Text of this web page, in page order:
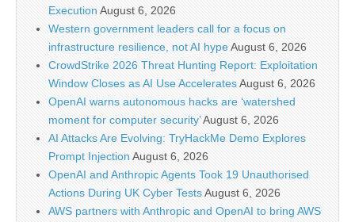
Execution August 6, 2026
Western government leaders call for a focus on
infrastructure resilience, not AI hypeAugust 6, 2026
CrowdStrike 2026 Threat Hunting Report: Exploitation
Window Closes as AI Use AcceleratesAugust 6, 2026
OpenAI warns autonomous hacks are ‘watershed
moment for computer security’August 6, 2026
AI Attacks Are Evolving: TryHackMe Demo Explores
Prompt Injection August 6, 2026
OpenAI and Anthropic Agents Took 19 Unauthorised
Actions During UK Cyber TestsAugust 6, 2026
AWS partners with Anthropic and OpenAI to bring AWS